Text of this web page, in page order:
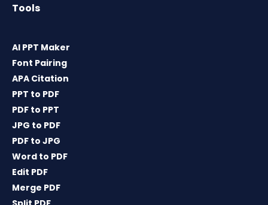
Tools
AI PPT Maker
Font Pairing
APA Citation
PPT to PDF
PDF to PPT
JPG to PDF
PDF to JPG
Word to PDF
Edit PDF
Merge PDF